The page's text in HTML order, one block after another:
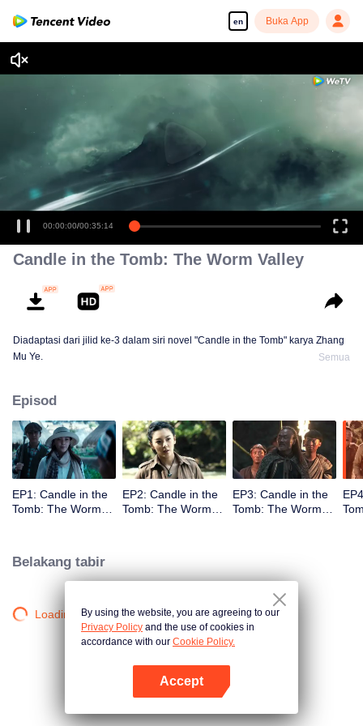
en Buka App
00:00:00/00:35:14
Candle in the Tomb: The Worm Valley
Diadaptasi dari jilid ke-3 dalam siri novel "Candle in the Tomb" karya Zhang
Mu Ye.
Semua
Episod
EP1: Candle in the
Tomb: The Worm
EP2: Candle in the
Tomb: The Worm
EP3: Candle in the
Tomb: The Worm
Belakang tabir
Loading…By using the website, you are agreeing to our
Privacy Policy and the use of cookies in
accordance with our Cookie Policy.
Accept